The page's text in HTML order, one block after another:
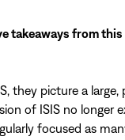
takeaways from
they picture a
of ISIS no longer
focused as